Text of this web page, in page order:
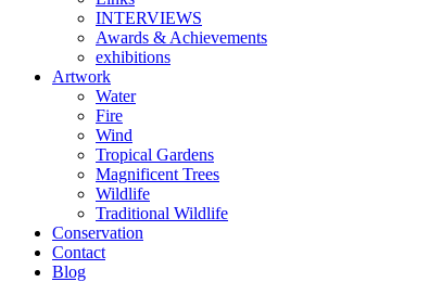
INTERVIEWS
Awards & Achievements
exhibitions
Artwork
Water
Fire
Wind
Tropical Gardens
Magnificent Trees
Wildlife
Traditional Wildlife
Conservation
Contact
Blog